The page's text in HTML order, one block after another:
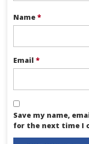
Name *
Email *
Save my name,
for the next time I